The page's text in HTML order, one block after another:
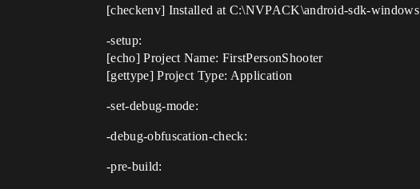
[checkenv] Installed at C:\NVPACK\android-sdk-windows
-setup:
[echo] Project Name: FirstPersonShooter
[gettype] Project Type: Application
-set-debug-mode:
-debug-obfuscation-check:
-pre-build: